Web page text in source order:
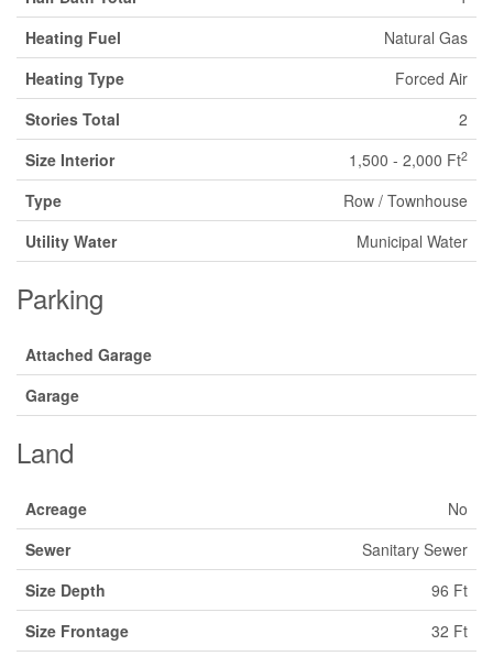
Heating Fuel
Natural Gas
Heating Type
Forced Air
Stories Total
2
Size Interior
1,500 - 2,000 Ft2
Type
Row / Townhouse
Utility Water
Municipal Water
Parking
Attached Garage
Garage
Land
Acreage
No
Sewer
Sanitary Sewer
Size Depth
96 Ft
Size Frontage
32 Ft